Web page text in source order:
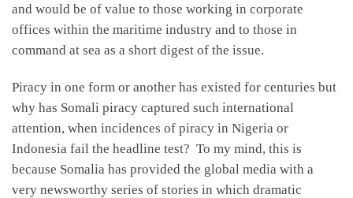
and would be of value to those working in corporate
offices within the maritime industry and to those in
command at sea as a short digest of the issue.
Piracy in one form or another has existed for centuries but
why has Somali piracy captured such international
attention, when incidences of piracy in Nigeria or
Indonesia fail the headline test? To my mind, this is
because Somalia has provided the global media with a
very newsworthy series of stories in which dramatic